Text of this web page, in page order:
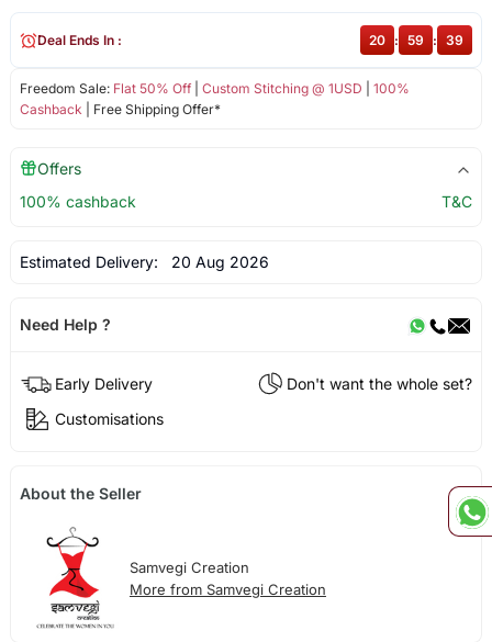
Freedom Sale: Flat 50% Off| Custom Stitching @ 1USD
100%
Cashback | Free Shipping Offer*
Deal Ends In : 20 : 59 : 39
Offers
100% cashback
T&C
Estimated Delivery: 20 Aug 2026
Need Help ?
Early Delivery
Don't want the whole set?
Customisations
About the Seller
Samvegi Creation
More from Samvegi Creation